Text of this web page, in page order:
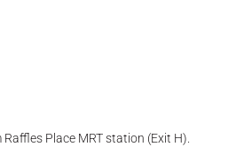
Place MRT station (Exit H).